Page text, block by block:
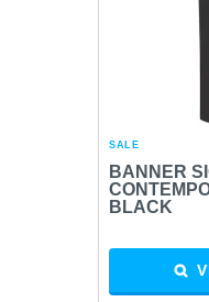
SALE
BANNER
BLACK